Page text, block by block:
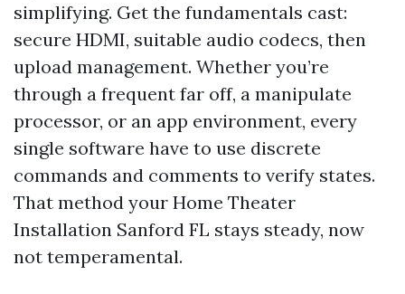
simplifying. Get the fundamentals cast:
secure HDMI, suitable audio codecs, then
upload management. Whether you’re
through a frequent far off, a manipulate
processor, or an app environment, every
single software have to use discrete
commands and comments to verify states.
That method your Home Theater
Installation Sanford FL stays steady, now
not temperamental.